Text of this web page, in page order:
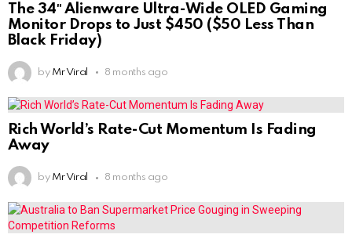
The 34″ Alienware Ultra-Wide OLED Gaming
Monitor Drops to Just $450 ($50 Less Than
Black Friday)
by Mr Viral 8 months ago
Rich World’s Rate-Cut Momentum Is Fading
Away
by Mr Viral 8 months ago